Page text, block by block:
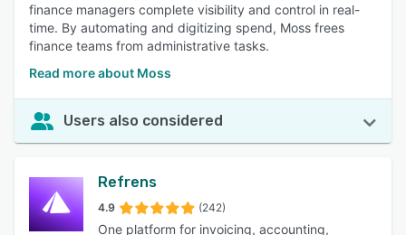
finance managers complete visibility and control in real-
time. By automating and digitizing spend, Moss frees
finance teams from administrative tasks.
Read more about Moss
Users also considered
Refrens
4.9 (242)
One platform for invoicing, accounting,